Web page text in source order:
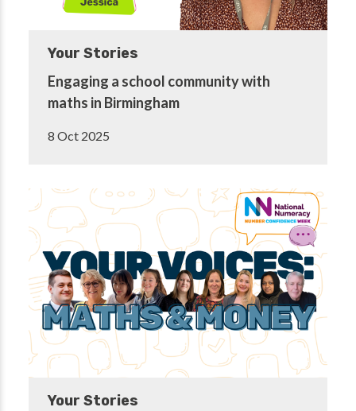
Your Stories
Engaging a school community with
maths in Birmingham
8 Oct 2025
Your Stories